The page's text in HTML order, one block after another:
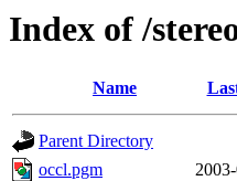
Index of /
Name
Parent Directory
occl.pgm